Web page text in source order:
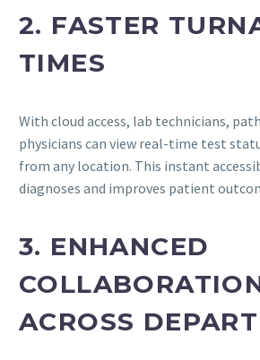
2. FASTER
TIMES
With cloud access, lab technicians,
physicians can view real-time test
from any location. This instant
diagnoses and improves patient
3. ENHANCED
ACROSS